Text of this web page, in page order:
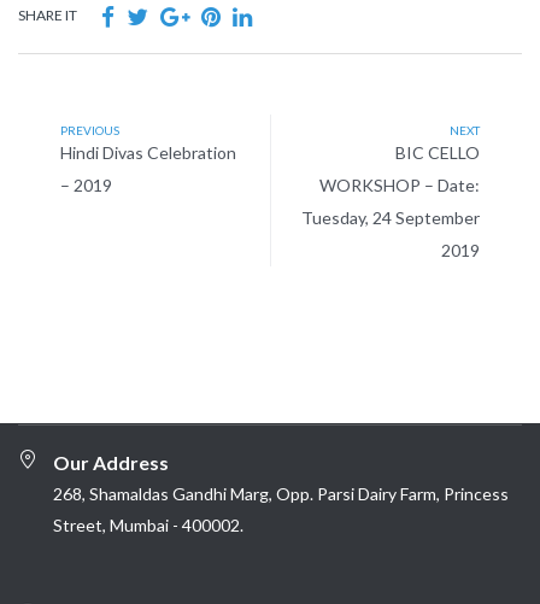
SHARE IT
PREVIOUS
Hindi Divas Celebration
– 2019
NEXT
BIC CELLO
WORKSHOP – Date:
Tuesday, 24 September
2019
Our Address
268, Shamaldas Gandhi Marg, Opp. Parsi Dairy Farm, Princess
Street, Mumbai - 400002.